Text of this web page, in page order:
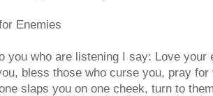
Enemies
you who are listening I say: Love your
bless those who curse you, pray
slaps you on one cheek, turn to